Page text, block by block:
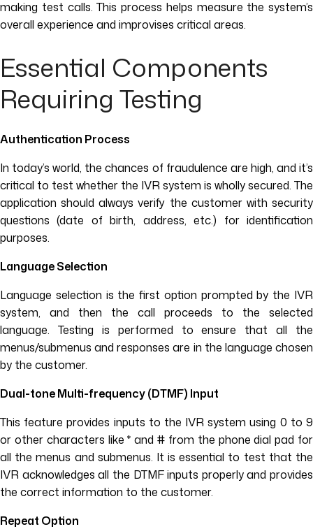
making test calls. This process helps measure the system’s
overall experience and improvises critical areas.
Essential Components
Requiring Testing
Authentication Process
In today’s world, the chances of fraudulence are high, and it’s
critical to test whether the IVR system is wholly secured. The
application should always verify the customer with security
questions (date of birth, address, etc.) for identification
purposes.
Language Selection
Language selection is the first option prompted by the IVR
system, and then the call proceeds to the selected
language. Testing is performed to ensure that all the
menus/submenus and responses are in the language chosen
by the customer.
Dual-tone Multi-frequency (DTMF) Input
This feature provides inputs to the IVR system using 0 to 9
or other characters like * and # from the phone dial pad for
all the menus and submenus. It is essential to test that the
IVR acknowledges all the DTMF inputs properly and provides
the correct information to the customer.
Repeat Option